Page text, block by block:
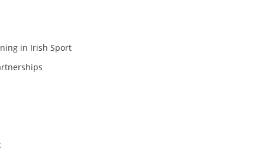
in Irish Sport